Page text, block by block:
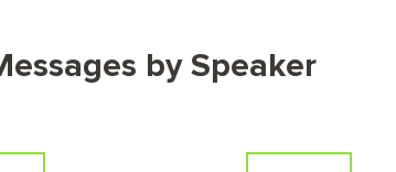
by Speaker